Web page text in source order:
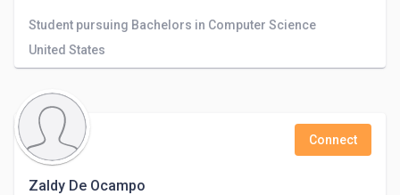
Student pursuing Bachelors in Computer Science
United States
Zaldy De Ocampo
Connect